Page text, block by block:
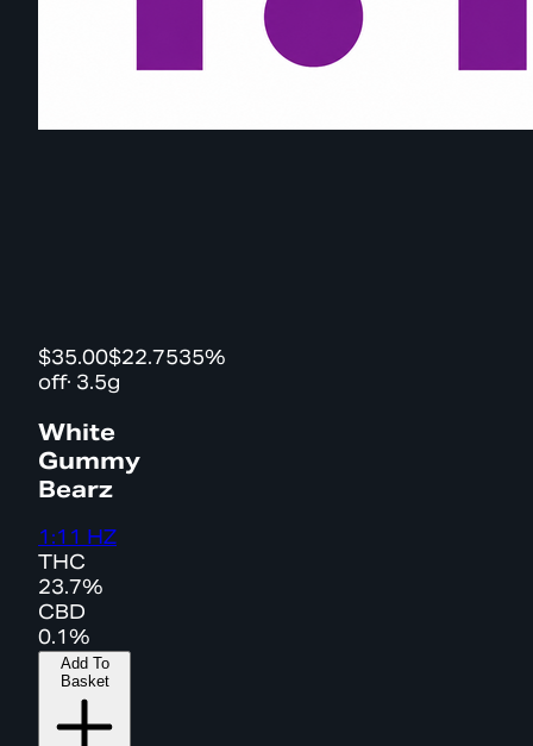
$35.00$22.7535%
off· 3.5g
White
Gummy
Bearz
1:11 HZ
THC
23.7%
CBD
0.1%
Add To
Basket